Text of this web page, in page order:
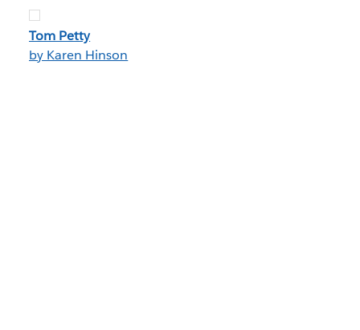
Tom Petty
by Karen Hinson